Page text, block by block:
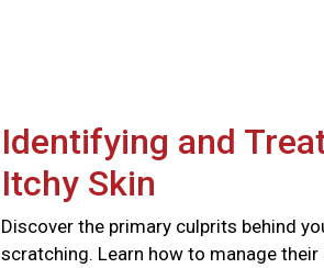
Identifying and
Itchy Skin
Discover the primary culprits behind
scratching. Learn how to manage